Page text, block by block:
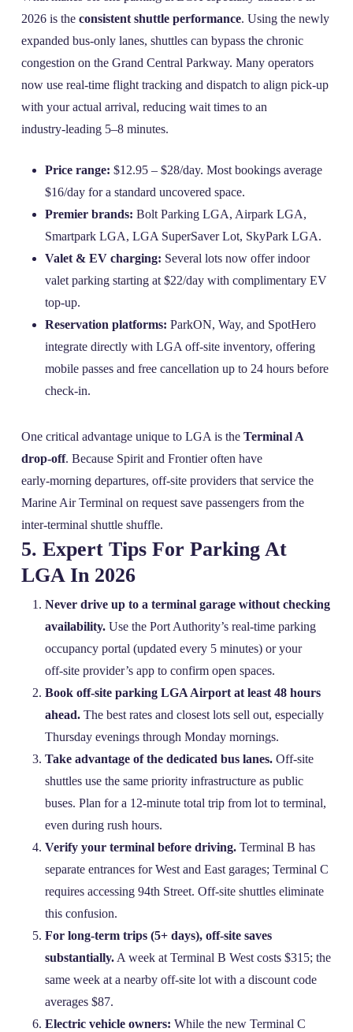
2026 is the consistent shuttle performance. Using the newly
expanded bus‑only lanes, shuttles can bypass the chronic
congestion on the Grand Central Parkway. Many operators
now use real‑time flight tracking and dispatch to align pick‑up
with your actual arrival, reducing wait times to an
industry‑leading 5–8 minutes.
Price range: $12.95 – $28/day. Most bookings average
$16/day for a standard uncovered space.
Premier brands: Bolt Parking LGA, Airpark LGA,
Smartpark LGA, LGA SuperSaver Lot, SkyPark LGA.
Valet & EV charging: Several lots now offer indoor
valet parking starting at $22/day with complimentary EV
top‑up.
Reservation platforms: ParkON, Way, and SpotHero
integrate directly with LGA off‑site inventory, offering
mobile passes and free cancellation up to 24 hours before
check‑in.
One critical advantage unique to LGA is the Terminal A
drop‑off. Because Spirit and Frontier often have
early‑morning departures, off‑site providers that service the
Marine Air Terminal on request save passengers from the
inter‑terminal shuttle shuffle.
5. Expert Tips For Parking At
LGA In 2026
Never drive up to a terminal garage without checking
availability.Use the Port Authority’s real‑time parking
occupancy portal (updated every 5 minutes) or your
off‑site provider’s app to confirm open spaces.
Book off‑site parking LGA Airport at least 48 hours
ahead.The best rates and closest lots sell out, especially
Thursday evenings through Monday mornings.
Take advantage of the dedicated bus lanes.Off‑site
shuttles use the same priority infrastructure as public
buses. Plan for a 12‑minute total trip from lot to terminal,
even during rush hours.
Verify your terminal before driving.Terminal B has
separate entrances for West and East garages; Terminal C
requires accessing 94th Street. Off‑site shuttles eliminate
this confusion.
For long‑term trips (5+ days), off‑site saves
substantially.A week at Terminal B West costs $315; the
same week at a nearby off‑site lot with a discount code
averages $87.
Electric vehicle owners: While the new Terminal C